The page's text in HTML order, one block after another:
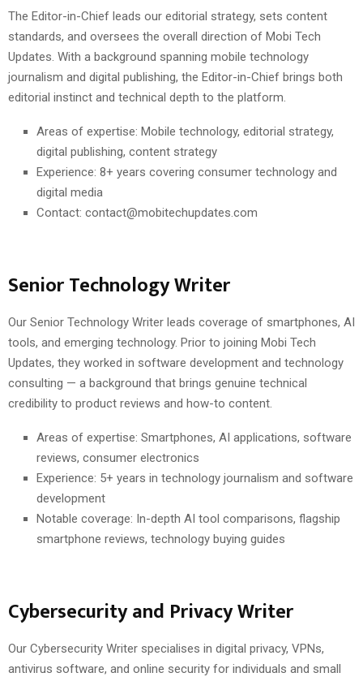
The Editor-in-Chief leads our editorial strategy, sets content
standards, and oversees the overall direction of Mobi Tech
Updates. With a background spanning mobile technology
journalism and digital publishing, the Editor-in-Chief brings both
editorial instinct and technical depth to the platform.
Areas of expertise: Mobile technology, editorial strategy,
digital publishing, content strategy
Experience: 8+ years covering consumer technology and
digital media
Contact: contact@mobitechupdates.com
Senior Technology Writer
Our Senior Technology Writer leads coverage of smartphones, AI
tools, and emerging technology. Prior to joining Mobi Tech
Updates, they worked in software development and technology
consulting — a background that brings genuine technical
credibility to product reviews and how-to content.
Areas of expertise: Smartphones, AI applications, software
reviews, consumer electronics
Experience: 5+ years in technology journalism and software
development
Notable coverage: In-depth AI tool comparisons, flagship
smartphone reviews, technology buying guides
Cybersecurity and Privacy Writer
Our Cybersecurity Writer specialises in digital privacy, VPNs,
antivirus software, and online security for individuals and small